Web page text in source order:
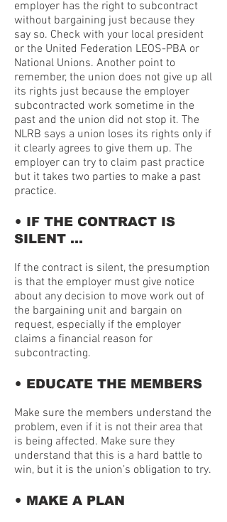
employer has the right to subcontract
without bargaining just because they
say so. Check with your local president
or the United Federation LEOS-PBA or
National Unions. Another point to
remember, the union does not give up all
its rights just because the employer
subcontracted work sometime in the
past and the union did not stop it. The
NLRB says a union loses its rights only if
it clearly agrees to give them up. The
employer can try to claim past practice
but it takes two parties to make a past
practice.
•
IF THE CONTRACT IS
SILENT …
If the contract is silent, the presumption
is that the employer must give notice
about any decision to move work out of
the bargaining unit and bargain on
request, especially if the employer
claims a financial reason for
subcontracting.
• EDUCATE THE MEMBERS
Make sure the members understand the
problem, even if it is not their area that
is being affected. Make sure they
understand that this is a hard battle to
win, but it is the union’s obligation to try.
• MAKE A PLAN